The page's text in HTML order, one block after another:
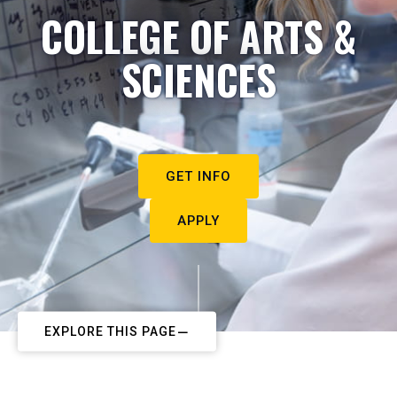
COLLEGE OF ARTS &
SCIENCES
GET INFO
APPLY
EXPLORE THIS PAGE